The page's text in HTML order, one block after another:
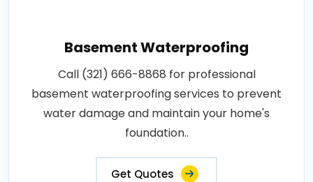
Basement Waterproofing
Call (321) 666-8868 for professional
basement waterproofing services to prevent
water damage and maintain your home's
foundation..
Get Quotes